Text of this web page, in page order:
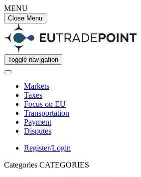
MENU
Close Menu
Toggle navigation
Markets
Taxes
Focus on EU
Transportation
Payment
Disputes
Register/Login
Categories CATEGORIES